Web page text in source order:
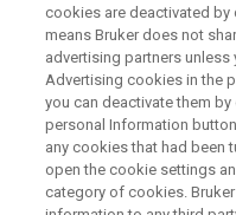
WATCH ON-
cookies are deactivated by
means Bruker does not
advertising partners unless
Advertising cookies in the
you can deactivate them
personal Information
any cookies that had been
open the cookie settings
category of cookies.